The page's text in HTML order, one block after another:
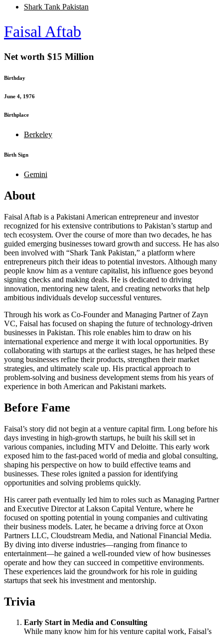
Shark Tank Pakistan
Faisal Aftab
Net worth $15 Million
Birthday
June 4, 1976
Birthplace
Berkeley
Birth Sign
Gemini
About
Faisal Aftab is a Pakistani American entrepreneur and investor
recognized for his extensive contributions to Pakistan’s startup and
tech ecosystem. Over the course of more than two decades, he has
guided emerging businesses toward growth and success. He has also
been involved with “Shark Tank Pakistan,” a platform where
entrepreneurs pitch their ideas to potential investors. Although many
people know him as a venture capitalist, his influence goes beyond
signing checks and making deals. He is dedicated to driving
innovation, mentoring new talent, and creating networks that help
ambitious individuals develop successful ventures.
Through his work as Co-Founder and Managing Partner of Zayn
VC, Faisal has focused on shaping the future of technology-driven
businesses in Pakistan. This role enables him to draw on his
international experience and merge it with local opportunities. By
collaborating with startups at the earliest stages, he has helped these
young businesses refine their products, strengthen their market
strategies, and ultimately scale up. His practical approach to
problem-solving and business development stems from his years of
experience in both American and Pakistani markets.
Before Fame
Faisal’s story did not begin at a venture capital firm. Long before his
days investing in high-growth startups, he built his skill set in
various companies, including MTV and Deloitte. This early work
exposed him to the fast-paced world of media and global consulting,
shaping his perspective on how to build effective teams and
businesses. These roles ignited a passion for identifying
opportunities and solving problems quickly.
His career path eventually led him to roles such as Managing Partner
and Executive Director at Lakson Capital Venture, where he
focused on spotting potential in young companies and cultivating
their business models. Later, he became a driving force at Oxon
Partners LLC, Cloudstream Media, and National Financial Media.
By diving into diverse industries—ranging from finance to
entertainment—he gained a well-rounded view of how businesses
operate and how they can succeed in competitive environments.
These experiences laid the groundwork for his role in guiding
startups that seek his investment and mentorship.
Trivia
Early Start in Media and Consulting
While many know him for his venture capital work, Faisal’s